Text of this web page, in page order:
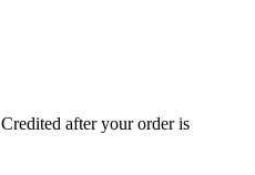
Credited after your order is